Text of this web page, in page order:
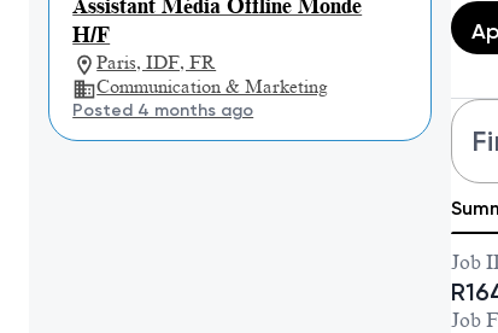
Assistant Média Offline Monde
H/F
Paris, IDF, FR
Communication & Marketing
Posted 4 months ago
Job
Job